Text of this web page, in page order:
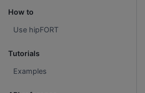
How to
Use hipFORT
Tutorials
Examples